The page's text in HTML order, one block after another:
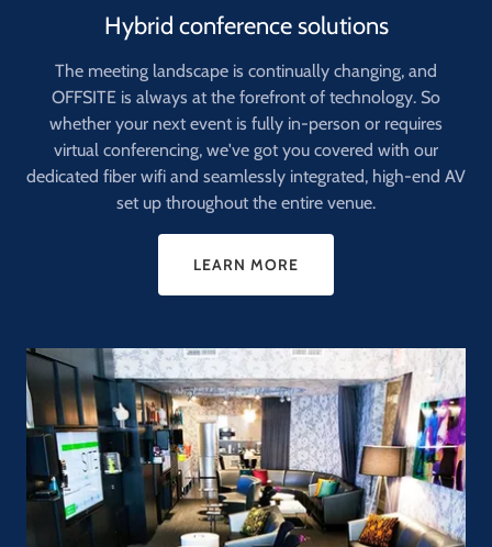
Hybrid conference solutions
The meeting landscape is continually changing, and
OFFSITE is always at the forefront of technology. So
whether your next event is fully in-person or requires
virtual conferencing, we've got you covered with our
dedicated fiber wifi and seamlessly integrated, high-end AV
set up throughout the entire venue.
LEARN MORE